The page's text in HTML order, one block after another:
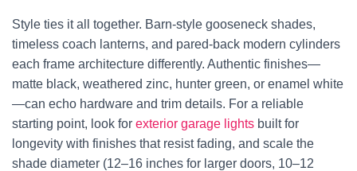
Style ties it all together. Barn-style gooseneck shades,
timeless coach lanterns, and pared-back modern cylinders
each frame architecture differently. Authentic finishes—
matte black, weathered zinc, hunter green, or enamel white
—can echo hardware and trim details. For a reliable
starting point, look for exterior garage lights built for
longevity with finishes that resist fading, and scale the
shade diameter (12–16 inches for larger doors, 10–12